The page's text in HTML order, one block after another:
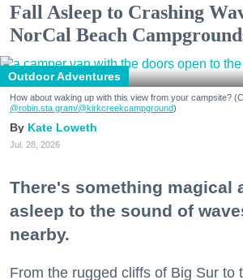
Fall Asleep to Crashing
NorCal Beach
Outdoor Adventures
How about waking up with this view from your campsite?
@robin.sta.gram/@kirkcreekcampground)
Kate Loweth
Jul. 28, 2026
There's something magical
asleep to the sound of
nearby.
From the rugged cliffs of Big Sur to